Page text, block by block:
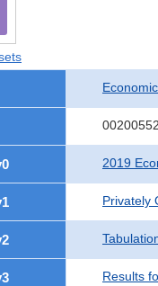
00200552
2019
Privately
Results